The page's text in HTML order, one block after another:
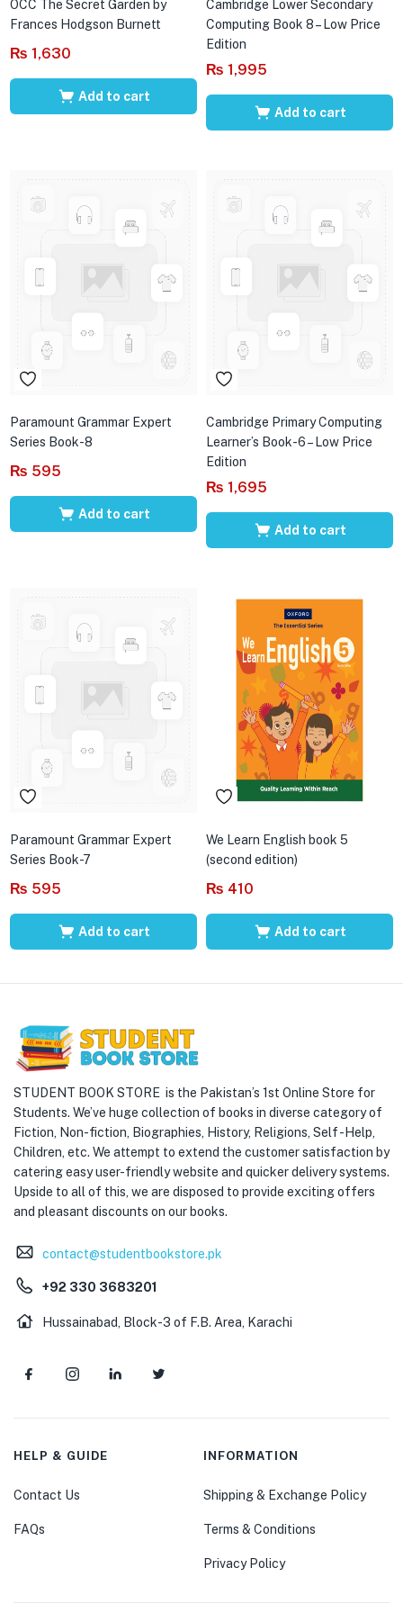
OCC The Secret Garden by
Frances Hodgson Burnett
₨ 1,630
Add to cart
Cambridge Lower Secondary
Computing Book 8 – Low Price
Edition
₨ 1,995
Add to cart
Paramount Grammar Expert
Series Book-8
₨ 595
Add to cart
Cambridge Primary Computing
Learner’s Book-6 – Low Price
Edition
₨ 1,695
Add to cart
Paramount Grammar Expert
Series Book-7
₨ 595
Add to cart
We Learn English book 5
(second edition)
₨ 410
Add to cart
STUDENT BOOK STORE is the Pakistan’s 1st Online Store for
Students. We’ve huge collection of books in diverse category of
Fiction, Non-fiction, Biographies, History, Religions, Self -Help,
Children, etc. We attempt to extend the customer satisfaction by
catering easy user-friendly website and quicker delivery systems.
Upside to all of this, we are disposed to provide exciting offers
and pleasant discounts on our books.
contact@studentbookstore.pk
+92 330 3683201
Hussainabad, Block-3 of F.B. Area, Karachi
HELP & GUIDE
Contact Us
FAQs
INFORMATION
Shipping & Exchange Policy
Terms & Conditions
Privacy Policy